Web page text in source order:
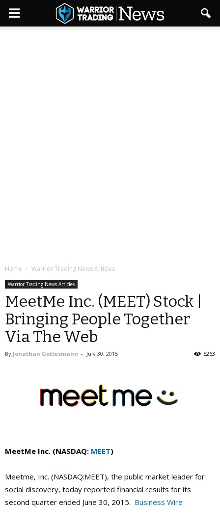
Home Warrior Trading News Articles
Warrior Trading News Articles
MeetMe Inc. (MEET) Stock |
Bringing People Together
Via The Web
By Jonathan Gottesmann - July 30, 2015 5263
MeetMe Inc. (NASDAQ: MEET)
Meetme, Inc. (NASDAQ:MEET), the public market leader for
social discovery, today reported financial results for its
second quarter ended June 30, 2015. Business Wire